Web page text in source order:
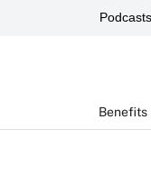
Podcasts
Benefits